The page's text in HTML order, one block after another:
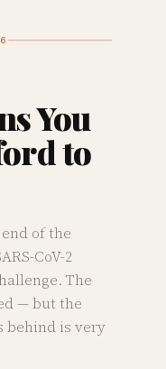
You
to
of the
CoV-2
The
— but the
behind is very